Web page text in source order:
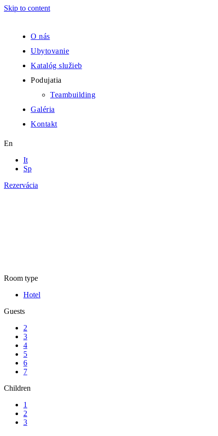
Skip to content
O nás
Ubytovanie
Katalóg služieb
Podujatia
Teambuilding
Galéria
Kontakt
En
It
Sp
Rezervácia
Room type
Hotel
Guests
2
3
4
5
6
7
Children
1
2
3